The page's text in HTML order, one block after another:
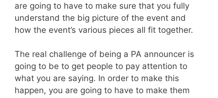
are going to have to make sure that you fully
understand the big picture of the event and
how the event’s various pieces all fit together.
The real challenge of being a PA announcer is
going to be to get people to pay attention to
what you are saying. In order to make this
happen, you are going to have to make them